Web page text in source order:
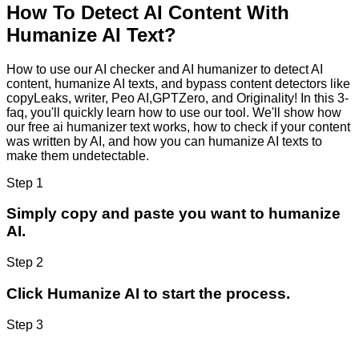
How To Detect AI Content With
Humanize AI Text?
How to use our AI checker and AI humanizer to detect AI
content, humanize AI texts, and bypass content detectors like
copyLeaks, writer, Peo AI,GPTZero, and Originality! In this 3-
faq, you'll quickly learn how to use our tool. We'll show how
our free ai humanizer text works, how to check if your content
was written by AI, and how you can humanize AI texts to
make them undetectable.
Step 1
Simply copy and paste you want to humanize
AI.
Step 2
Click Humanize AI to start the process.
Step 3